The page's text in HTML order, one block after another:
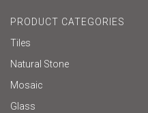
PRODUCT CATEGORIES
Tiles
Natural Stone
Mosaic
Glass